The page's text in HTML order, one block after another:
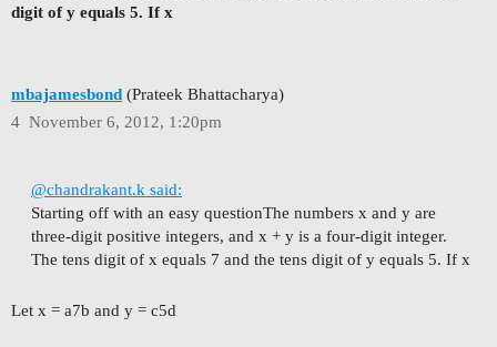
digit of y equals 5. If x
mbajamesbond (Prateek Bhattacharya)
November 6, 2012, 1:20pm
4
@chandrakant.k said:
Starting off with an easy questionThe numbers x and y are
three-digit positive integers, and x + y is a four-digit integer.
The tens digit of x equals 7 and the tens digit of y equals 5. If x
Let x = a7b and y = c5d